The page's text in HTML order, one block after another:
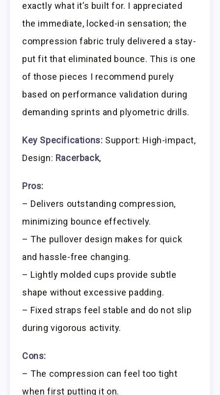
exactly what it’s built for. I appreciated
the immediate, locked-in sensation; the
compression fabric truly delivered a stay-
put fit that eliminated bounce. This is one
of those pieces I recommend purely
based on performance validation during
demanding sprints and plyometric drills.
Key Specifications: Support: High-impact,
Design: Racerback,
Pros:
– Delivers outstanding compression,
minimizing bounce effectively.
– The pullover design makes for quick
and hassle-free changing.
– Lightly molded cups provide subtle
shape without excessive padding.
– Fixed straps feel stable and do not slip
during vigorous activity.
Cons:
– The compression can feel too tight
when first putting it on.